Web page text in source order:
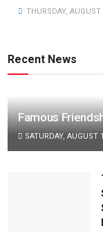
THURSDAY,
Recent News
Famous
SATURDAY, AUGUST